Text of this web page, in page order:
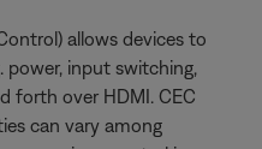
allows devices to
input switching,
forth over HDMI. CEC
can vary among